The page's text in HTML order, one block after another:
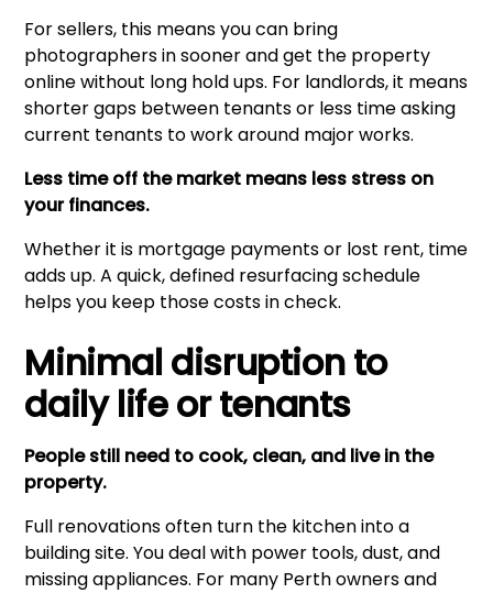
For sellers, this means you can bring
photographers in sooner and get the property
online without long hold ups. For landlords, it means
shorter gaps between tenants or less time asking
current tenants to work around major works.
Less time off the market means less stress on
your finances.
Whether it is mortgage payments or lost rent, time
adds up. A quick, defined resurfacing schedule
helps you keep those costs in check.
Minimal disruption to
daily life or tenants
People still need to cook, clean, and live in the
property.
Full renovations often turn the kitchen into a
building site. You deal with power tools, dust, and
missing appliances. For many Perth owners and